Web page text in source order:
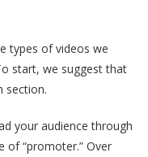
types of videos we
start, we suggest that
section.
your audience through
of “promoter.” Over